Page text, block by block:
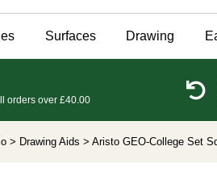
Surfaces Drawing
orders over £40.00
> Drawing Aids > Aristo GEO-College Set